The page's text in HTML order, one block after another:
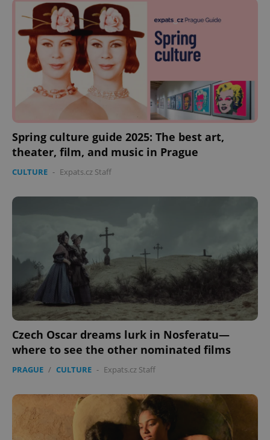
Spring culture guide 2025: The best art,
theater, film, and music in Prague
CULTURE - Expats.cz Staff
Czech Oscar dreams lurk in Nosferatu—
where to see the other nominated films
PRAGUE / CULTURE - Expats.cz Staff